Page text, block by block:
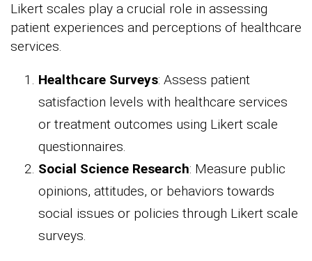
Likert scales play a crucial role in assessing
patient experiences and perceptions of healthcare
services.
Healthcare Surveys: Assess patient
satisfaction levels with healthcare services
or treatment outcomes using Likert scale
questionnaires.
Social Science Research: Measure public
opinions, attitudes, or behaviors towards
social issues or policies through Likert scale
surveys.